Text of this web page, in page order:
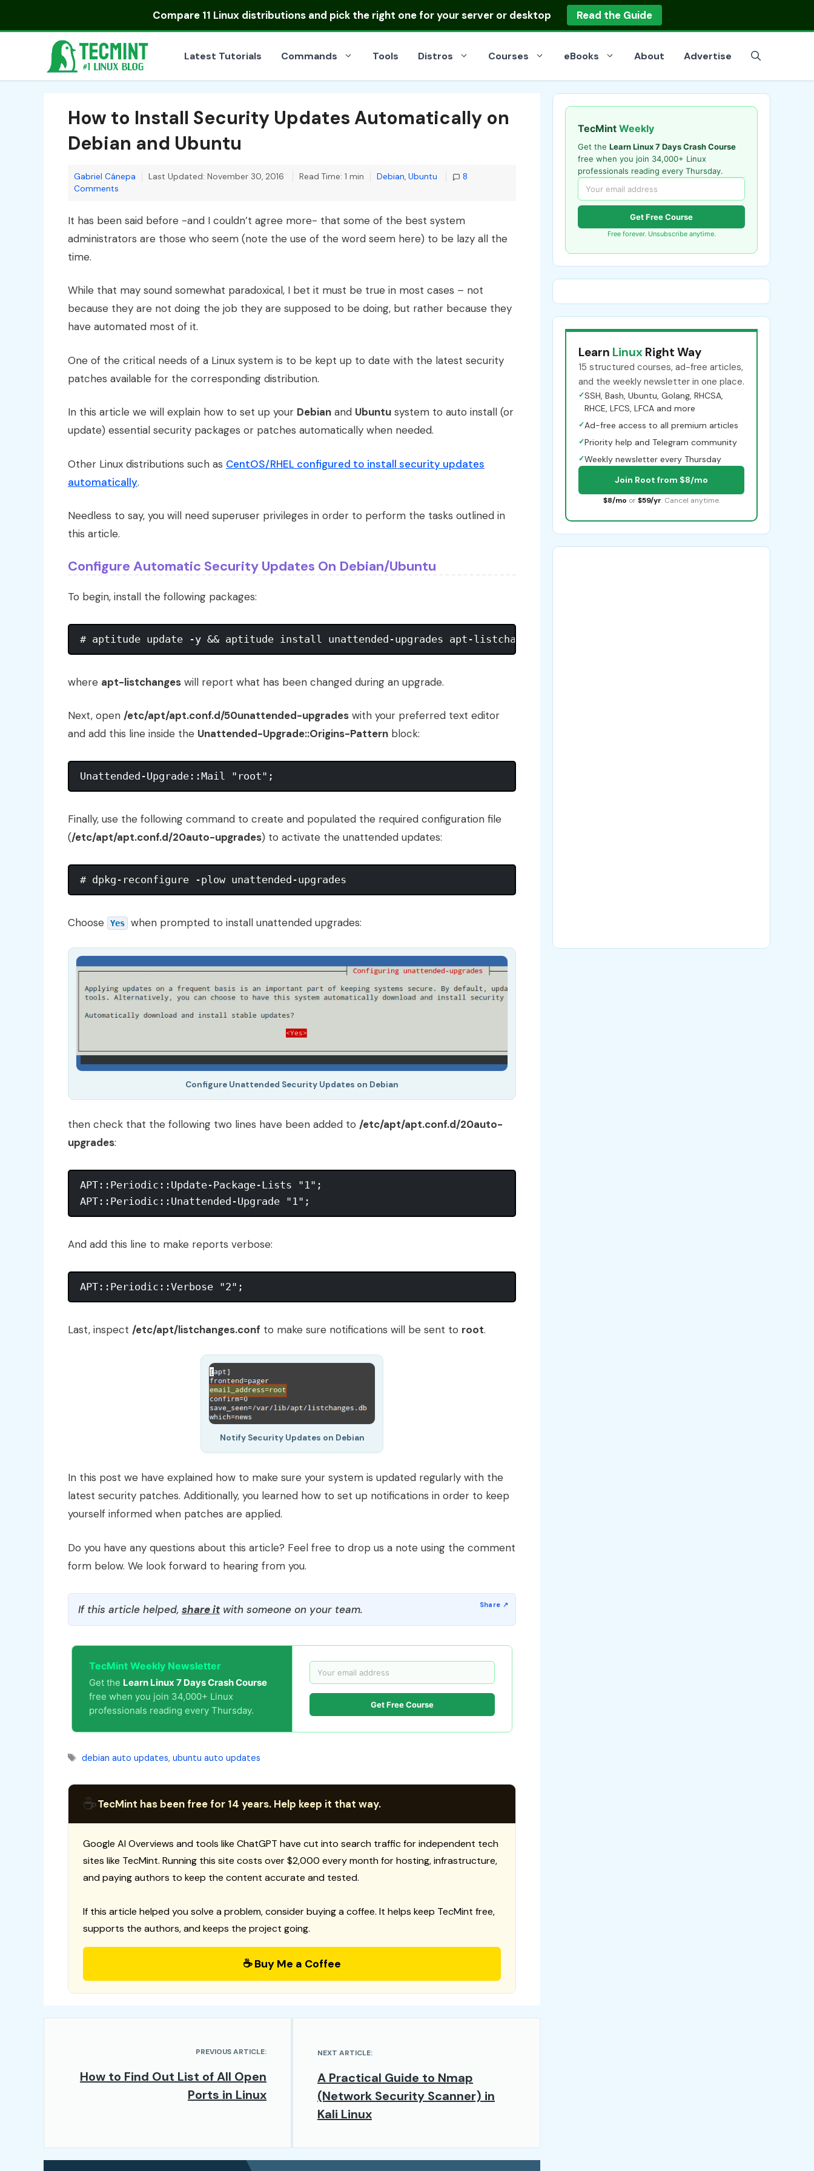
Compare 11 Linux distributionsand pick the right one for your server or desktop Read the Guide
Latest Tutorials Commands Tools Distros Courses eBooks About Advertise
How to Install Security Updates Automatically on
Debian and Ubuntu
Gabriel Cánepa Last Updated: November 30, 2016 Read Time: 1 min Categories
Debian, Ubuntu
8
Comments
It has been said before -and I couldn’t agree more- that some of the best system
administrators are those who seem (note the use of the word seem here) to be lazy all the
time.
While that may sound somewhat paradoxical, I bet it must be true in most cases – not
because they are not doing the job they are supposed to be doing, but rather because they
have automated most of it.
One of the critical needs of a Linux system is to be kept up to date with the latest security
patches available for the corresponding distribution.
In this article we will explain how to set up your Debian and Ubuntu system to auto install (or
update) essential security packages or patches automatically when needed.
Other Linux distributions such as CentOS/RHEL configured to install security updates
automatically.
Needless to say, you will need superuser privileges in order to perform the tasks outlined in
this article.
Configure Automatic Security Updates On Debian/Ubuntu
To begin, install the following packages:
where apt-listchanges will report what has been changed during an upgrade.
Next, open /etc/apt/apt.conf.d/50unattended-upgrades with your preferred text editor
and add this line inside the Unattended-Upgrade::Origins-Pattern block:
Finally, use the following command to create and populated the required configuration file
(/etc/apt/apt.conf.d/20auto-upgrades) to activate the unattended updates:
Choose Yes when prompted to install unattended upgrades:
Configure Unattended Security Updates on Debian
then check that the following two lines have been added to /etc/apt/apt.conf.d/20auto-
upgrades:
APT::Periodic::Update-Package-Lists "1";
And add this line to make reports verbose:
Last, inspect /etc/apt/listchanges.conf to make sure notifications will be sent to root.
Notify Security Updates on Debian
In this post we have explained how to make sure your system is updated regularly with the
latest security patches. Additionally, you learned how to set up notifications in order to keep
yourself informed when patches are applied.
Do you have any questions about this article? Feel free to drop us a note using the comment
form below. We look forward to hearing from you.
If this article helped, share itwith someone on your team.
TecMint Weekly Newsletter
Get the Learn Linux 7 Days Crash Course
free when you join 34,000+ Linux
professionals reading every Thursday.
Get Free Course
Tags
debian auto updates,ubuntu auto updates
☕TecMint has been free for 14 years. Help keep it that way.
Google AI Overviews and tools like ChatGPT have cut into search traffic for independent tech
sites like TecMint. Running this site costs over $2,000 every month for hosting, infrastructure,
and paying authors to keep the content accurate and tested.
If this article helped you solve a problem, consider buying a coffee. It helps keep TecMint free,
supports the authors, and keeps the project going.
☕ Buy Me a Coffee
PREVIOUS ARTICLE:
How to Find Out List of All Open
Ports in Linux
NEXT ARTICLE:
A Practical Guide to Nmap
(Network Security Scanner) in
Kali Linux
TecMint Weekly
Get the Learn Linux 7 Days Crash Course
free when you join 34,000+ Linux
professionals reading every Thursday.
Get Free Course
Free forever. Unsubscribe anytime.
Learn Linux Right Way
15 structured courses, ad-free articles,
and the weekly newsletter in one place.
✓SSH, Bash, Ubuntu, Golang, RHCSA,
RHCE, LFCS, LFCA and more
✓Ad-free access to all premium articles
✓Priority help and Telegram community
✓Weekly newsletter every Thursday
Join Root from $8/mo
$8/mo or $59/yr. Cancel anytime.